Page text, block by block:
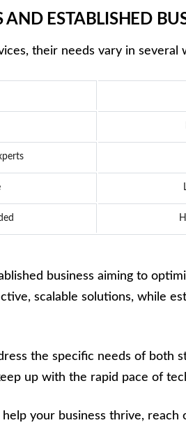
ESTABLISHED
their needs vary in several
business aiming to
scalable solutions, while
the specific needs of both
up with the rapid pace of
your business thrive,